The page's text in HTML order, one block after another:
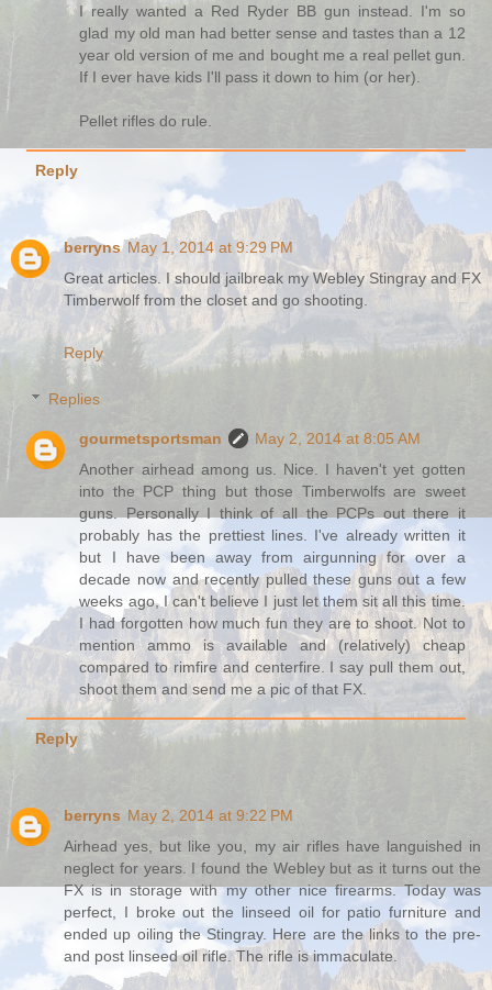
I really wanted a Red Ryder BB gun instead. I'm so
glad my old man had better sense and tastes than a 12
year old version of me and bought me a real pellet gun.
If I ever have kids I'll pass it down to him (or her).
Pellet rifles do rule.
Reply
berryns May 1, 2014 at 9:29 PM
Great articles. I should jailbreak my Webley Stingray and FX
Timberwolf from the closet and go shooting.
Reply
Replies
gourmetsportsman
May 2, 2014 at 8:05 AM
Another airhead among us. Nice. I haven't yet gotten
into the PCP thing but those Timberwolfs are sweet
guns. Personally I think of all the PCPs out there it
probably has the prettiest lines. I've already written it
but I have been away from airgunning for over a
decade now and recently pulled these guns out a few
weeks ago, I can't believe I just let them sit all this time.
I had forgotten how much fun they are to shoot. Not to
mention ammo is available and (relatively) cheap
compared to rimfire and centerfire. I say pull them out,
shoot them and send me a pic of that FX.
Reply
berryns May 2, 2014 at 9:22 PM
Airhead yes, but like you, my air rifles have languished in
neglect for years. I found the Webley but as it turns out the
FX is in storage with my other nice firearms. Today was
perfect, I broke out the linseed oil for patio furniture and
ended up oiling the Stingray. Here are the links to the pre-
and post linseed oil rifle. The rifle is immaculate.